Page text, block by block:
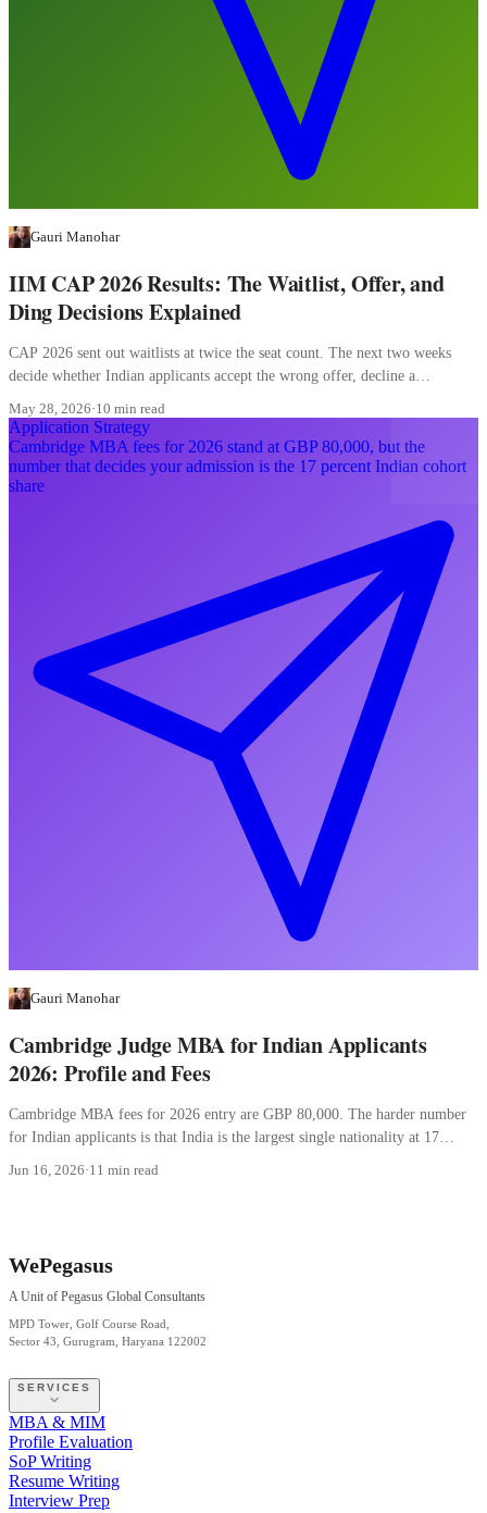
Gauri Manohar
IIM CAP 2026 Results: The Waitlist, Offer, and
Ding Decisions Explained
CAP 2026 sent out waitlists at twice the seat count. The next two weeks
decide whether Indian applicants accept the wrong offer, decline a
May 28, 2026·10 min read
Application Strategy
Cambridge MBA fees for 2026 stand at GBP 80,000, but the
number that decides your admission is the 17 percent Indian cohort
share
Gauri Manohar
Cambridge Judge MBA for Indian Applicants
2026: Profile and Fees
Cambridge MBA fees for 2026 entry are GBP 80,000. The harder number
for Indian applicants is that India is the largest single nationality at 17
Jun 16, 2026·11 min read
WePegasus
A Unit of Pegasus Global Consultants
MPD Tower, Golf Course Road,
Sector 43, Gurugram, Haryana 122002
SERVICES
MBA & MIM
Profile Evaluation
SoP Writing
Resume Writing
Interview Prep